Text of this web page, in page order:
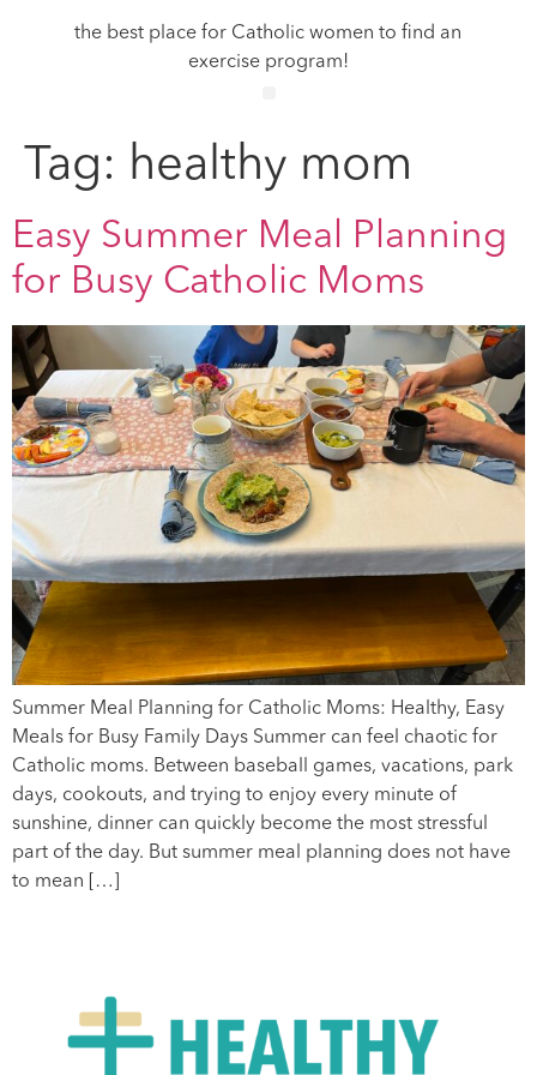
the best place for Catholic women to find an
exercise program!
Tag: healthy mom
Easy Summer Meal Planning
for Busy Catholic Moms
Summer Meal Planning for Catholic Moms: Healthy, Easy
Meals for Busy Family Days Summer can feel chaotic for
Catholic moms. Between baseball games, vacations, park
days, cookouts, and trying to enjoy every minute of
sunshine, dinner can quickly become the most stressful
part of the day. But summer meal planning does not have
to mean […]